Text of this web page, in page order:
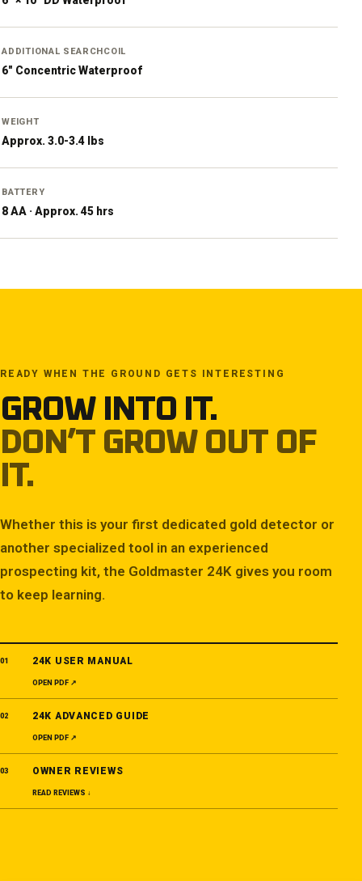
ADDITIONAL SEARCHCOIL
6" Concentric Waterproof
WEIGHT
Approx. 3.0-3.4 lbs
BATTERY
8 AA · Approx. 45 hrs
READY WHEN THE GROUND GETS INTERESTING
GROW INTO IT.
DON’T GROW OUT OF
IT.
Whether this is your first dedicated gold detector or
another specialized tool in an experienced
prospecting kit, the Goldmaster 24K gives you room
to keep learning.
01 24K USER MANUAL
OPEN PDF ↗
02 24K ADVANCED GUIDE
OPEN PDF ↗
03 OWNER REVIEWS
READ REVIEWS ↓